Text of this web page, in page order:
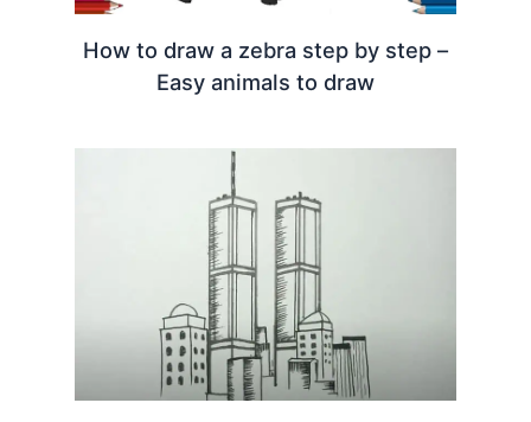
How to draw a zebra step by step –
Easy animals to draw